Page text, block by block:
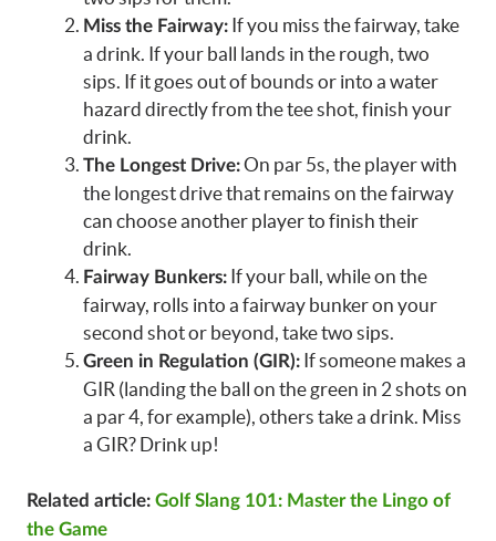
Miss the Fairway: If you miss the fairway, take
a drink. If your ball lands in the rough, two
sips. If it goes out of bounds or into a water
hazard directly from the tee shot, finish your
drink.
The Longest Drive:On par 5s, the player with
the longest drive that remains on the fairway
can choose another player to finish their
drink.
Fairway Bunkers: If your ball, while on the
fairway, rolls into a fairway bunker on your
second shot or beyond, take two sips.
Green in Regulation (GIR): If someone makes a
GIR (landing the ball on the green in 2 shots on
a par 4, for example), others take a drink. Miss
a GIR? Drink up!
Related article: Golf Slang 101: Master the Lingo of
the Game